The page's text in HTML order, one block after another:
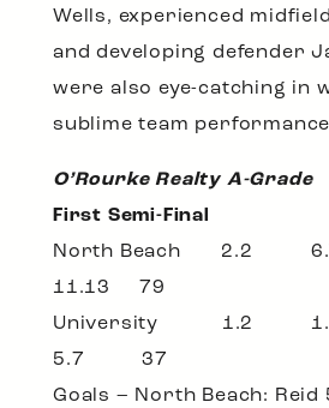
Wells, experienced
and developing defender
were also eye-catching in
sublime team
O’Rourke Realty A-Grade
First Semi-Final
North Beach
11.13 79
University
5.7 37
Goals – North Beach: Reid